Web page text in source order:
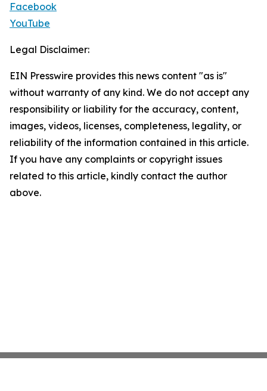
Facebook
YouTube
Legal Disclaimer:
EIN Presswire provides this news content "as is"
without warranty of any kind. We do not accept any
responsibility or liability for the accuracy, content,
images, videos, licenses, completeness, legality, or
reliability of the information contained in this article.
If you have any complaints or copyright issues
related to this article, kindly contact the author
above.